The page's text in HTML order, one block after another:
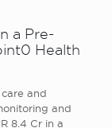
a Pre-
Health
and
and
8.4 Cr in a